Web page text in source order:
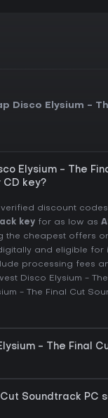
Disco Elysium -
Elysium - The
CD key?
discount
key for as low as
the cheapest offers
and eligible
processing fees
Disco Elysium -
- The Final Cut
- The Final
Soundtrack PC